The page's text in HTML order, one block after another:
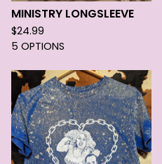
MINISTRY LONGSLEEVE
$24.99
5 OPTIONS